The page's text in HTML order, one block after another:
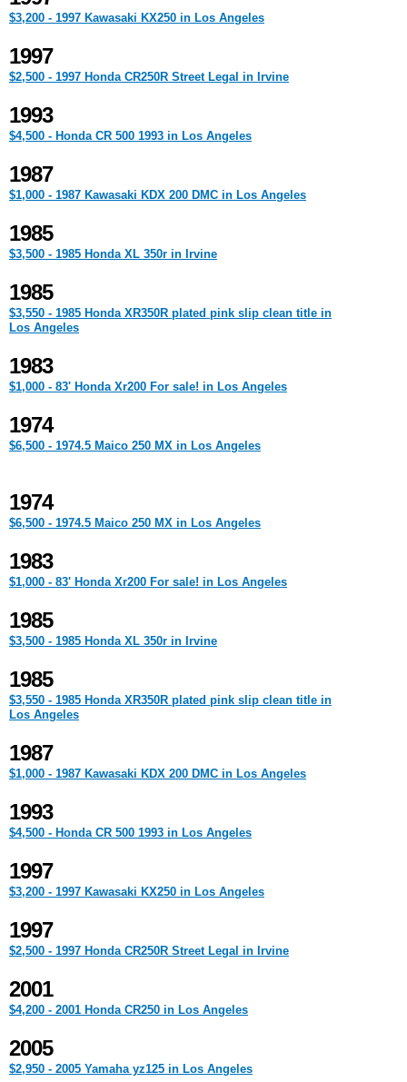
$3,200 - 1997 Kawasaki KX250 in Los Angeles
1997
$2,500 - 1997 Honda CR250R Street Legal in Irvine
1993
$4,500 - Honda CR 500 1993 in Los Angeles
1987
$1,000 - 1987 Kawasaki KDX 200 DMC in Los Angeles
1985
$3,500 - 1985 Honda XL 350r in Irvine
1985
$3,550 - 1985 Honda XR350R plated pink slip clean title in
Los Angeles
1983
$1,000 - 83' Honda Xr200 For sale! in Los Angeles
1974
$6,500 - 1974.5 Maico 250 MX in Los Angeles
1974
$6,500 - 1974.5 Maico 250 MX in Los Angeles
1983
$1,000 - 83' Honda Xr200 For sale! in Los Angeles
1985
$3,500 - 1985 Honda XL 350r in Irvine
1985
$3,550 - 1985 Honda XR350R plated pink slip clean title in
Los Angeles
1987
$1,000 - 1987 Kawasaki KDX 200 DMC in Los Angeles
1993
$4,500 - Honda CR 500 1993 in Los Angeles
1997
$3,200 - 1997 Kawasaki KX250 in Los Angeles
1997
$2,500 - 1997 Honda CR250R Street Legal in Irvine
2001
$4,200 - 2001 Honda CR250 in Los Angeles
2005
$2,950 - 2005 Yamaha yz125 in Los Angeles